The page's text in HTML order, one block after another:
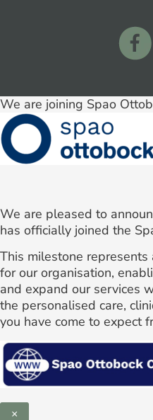
We are joining Spao
We are pleased to
has officially joined the
This milestone
for our organisation,
and expand our services
the personalised care,
you have come to expect
×